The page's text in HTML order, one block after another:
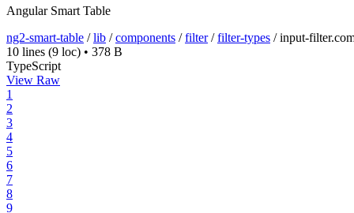
Angular Smart Table
ng2-smart-table /lib /components /filter/filter-types /input-
10 lines (9 loc) • 378 B
TypeScript
View Raw
1
2
3
4
5
6
7
8
9